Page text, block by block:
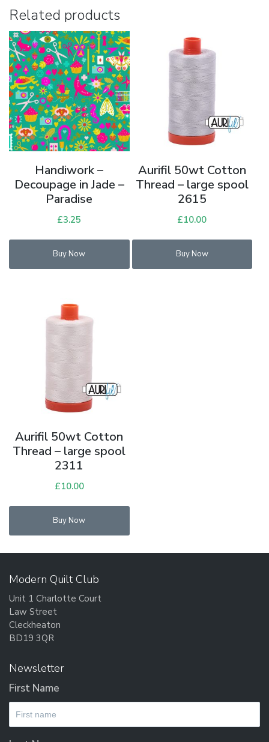
Related products
Handiwork –
Decoupage in Jade –
Paradise
£3.25
Buy Now
Aurifil 50wt Cotton
Thread – large spool
2615
£10.00
Buy Now
Aurifil 50wt Cotton
Thread – large spool
2311
£10.00
Buy Now
Modern Quilt Club
Unit 1 Charlotte Court
Law Street
Cleckheaton
BD19 3QR
Newsletter
First Name